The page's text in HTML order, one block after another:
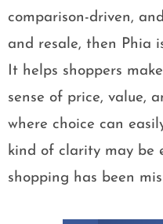
comparison-driven,
and resale, then Phia
It helps shoppers
sense of price, value,
where choice can
kind of clarity may be
shopping has been